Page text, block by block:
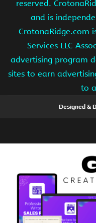
reserved.
and is
CrotonaRidge.com
Services LLC
advertising program
sites to earn
to
Designed &